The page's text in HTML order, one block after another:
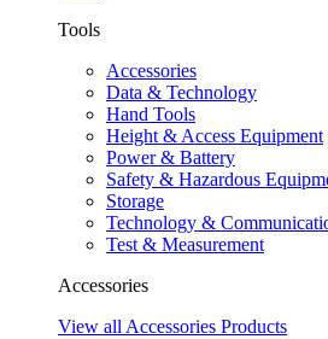
Tools
Accessories
Data & Technology
Hand Tools
Height & Access Equipment
Power & Battery
Safety & Hazardous
Storage
Technology &
Test & Measurement
Accessories
View all Accessories Products